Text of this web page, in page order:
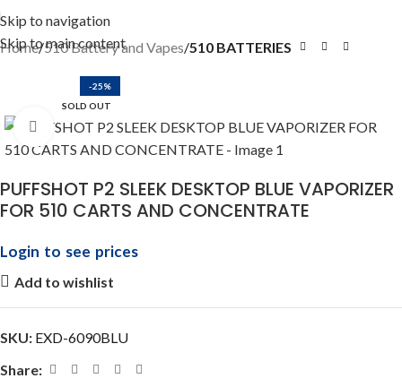
Skip to navigation
Skip to main content
Home 510 Battery and Vapes 510 BATTERIES
-25%
SOLD OUT
Click to enlarge
PUFFSHOT P2 SLEEK DESKTOP BLUE VAPORIZER
FOR 510 CARTS AND CONCENTRATE
Login to see prices
Add to wishlist
SKU: EXD-6090BLU
Share: